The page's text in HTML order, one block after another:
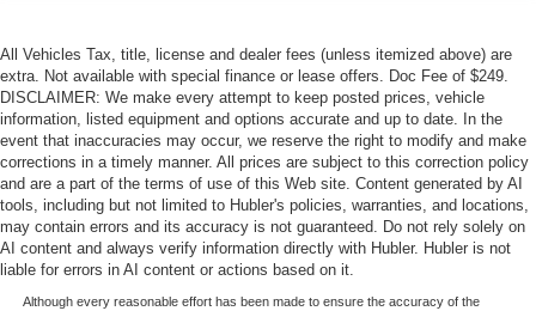
All Vehicles Tax, title, license and dealer fees (unless itemized above) are
extra. Not available with special finance or lease offers. Doc Fee of $249.
DISCLAIMER: We make every attempt to keep posted prices, vehicle
information, listed equipment and options accurate and up to date. In the
event that inaccuracies may occur, we reserve the right to modify and make
corrections in a timely manner. All prices are subject to this correction policy
and are a part of the terms of use of this Web site. Content generated by AI
tools, including but not limited to Hubler's policies, warranties, and locations,
may contain errors and its accuracy is not guaranteed. Do not rely solely on
AI content and always verify information directly with Hubler. Hubler is not
liable for errors in AI content or actions based on it.
Although every reasonable effort has been made to ensure the accuracy of the